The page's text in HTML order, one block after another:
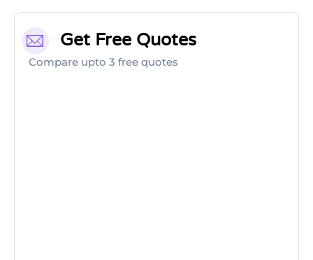
Get Free Quotes
Compare upto 3 free quotes